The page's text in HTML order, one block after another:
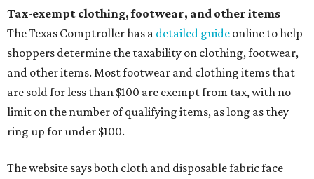
Tax-exempt clothing, footwear, and other items
The Texas Comptroller has a detailed guide online to help
shoppers determine the taxability on clothing, footwear,
and other items. Most footwear and clothing items that
are sold for less than $100 are exempt from tax, with no
limit on the number of qualifying items, as long as they
ring up for under $100.
The website says both cloth and disposable fabric face